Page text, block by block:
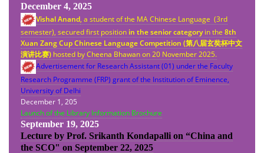
December 4, 2025
Vishal Anand, a student of the MA Chinese Language (3rd
semester), secured first position in the senior categoryin the 8th
Xuan Zang Cup Chinese Language Competition (第八届玄奘杯中文
演讲比赛) hosted by Cheena Bhawan on 20 November 2025.
Advertisement for Research Assistant (01) under the Faculty
Research Programme (FRP) grant of the Institution of Eminence,
University of Delhi
December 1, 205
Launch of the Library Information Brochure
September 19, 2025
Lecture by Prof. Srikanth Kondapalli on “China and
the SCO" on September 22, 2025